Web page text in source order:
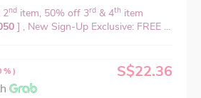
2nd item, 50% off 3rd & 4th item
] , New Sign-Up Exclusive: FREE ...
S$22.36